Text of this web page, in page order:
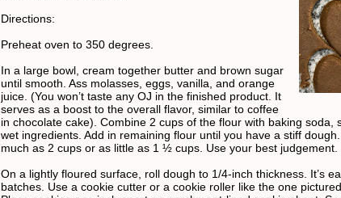
Directions:
Preheat oven to 350 degrees.
In a large bowl, cream together butter and brown sugar
until smooth. Ass molasses, eggs, vanilla, and orange
juice. (You won’t taste any OJ in the finished product. It
serves as a boost to the overall flavor, similar to coffee
in chocolate cake). Combine 2 cups of the flour with baking soda,
wet ingredients. Add in remaining flour until you have a stiff
much as 2 cups or as little as 1 ½ cups. Use your best judgement.
On a lightly floured surface, roll dough to 1/4-inch thickness. It’s
batches. Use a cookie cutter or a cookie roller like the one